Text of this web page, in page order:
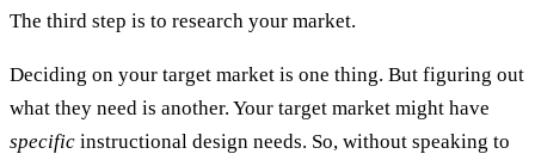
The third step is to research your market.
Deciding on your target market is one thing. But figuring out
what they need is another. Your target market might have
specific instructional design needs. So, without speaking to